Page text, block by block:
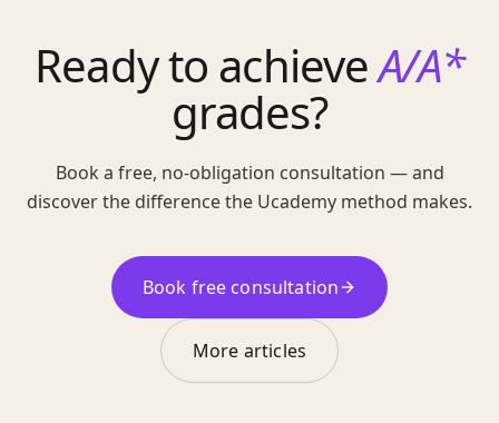
Ready to achieveA/A*
grades?
Book a free, no-obligation consultation — and
discover the difference the Ucademy method makes.
Book free consultation
More articles